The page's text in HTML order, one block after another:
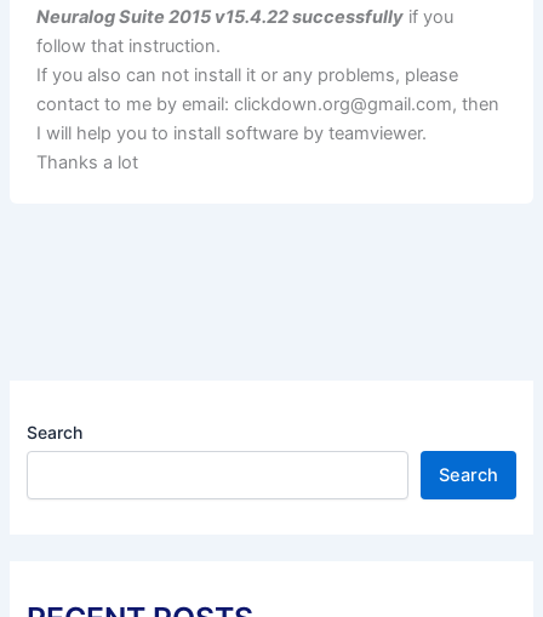
Neuralog Suite 2015 v15.4.22 successfully if you
follow that instruction.
If you also can not install it or any problems, please
contact to me by email: clickdown.org@gmail.com, then
I will help you to install software by teamviewer.
Thanks a lot
Search
Search